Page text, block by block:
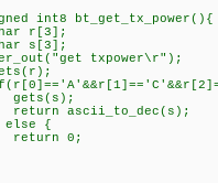
int8 bt_get_tx_power(){
r[3];
s[3];
txpower\r");
ascii_to_dec(s);
{
0;